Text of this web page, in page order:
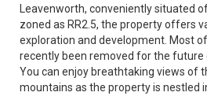
Leavenworth, conveniently situated
zoned as RR2.5, the property offers
exploration and development. Most
recently been removed for the future
You can enjoy breathtaking views of
mountains as the property is nestled